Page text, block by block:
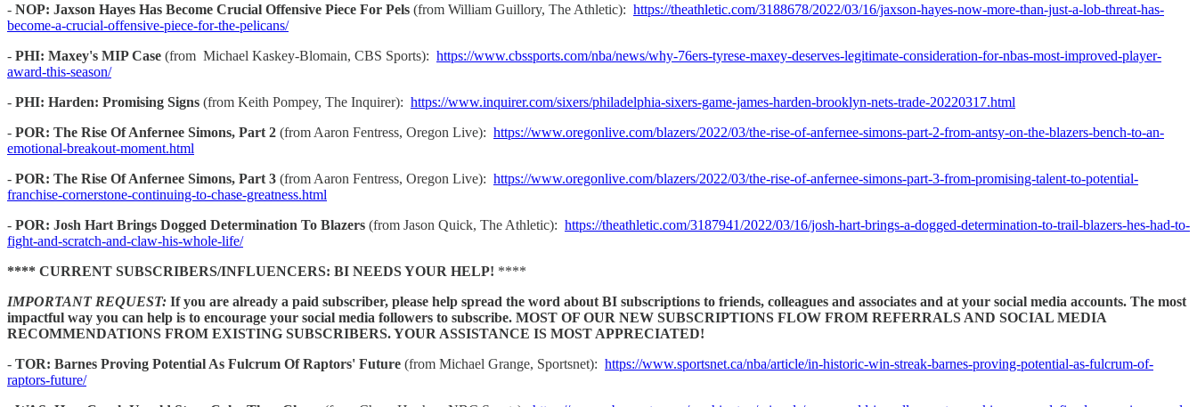
- NOP: Jaxson Hayes Has Become Crucial Offensive Piece For Pels (from William Guillory, The Athletic): https://theathletic.com/3188678/2022/03/16/jaxson-hayes-now-more-than-just-a-lob-threat-has-
become-a-crucial-offensive-piece-for-the-pelicans/
- PHI: Maxey's MIP Case (from Michael Kaskey-Blomain, CBS Sports): https://www.cbssports.com/nba/news/why-76ers-tyrese-maxey-deserves-legitimate-consideration-for-nbas-most-improved-player-
award-this-season/
- PHI: Harden: Promising Signs (from Keith Pompey, The Inquirer): https://www.inquirer.com/sixers/philadelphia-sixers-game-james-harden-brooklyn-nets-trade-20220317.html
- POR: The Rise Of Anfernee Simons, Part 2 (from Aaron Fentress, Oregon Live): https://www.oregonlive.com/blazers/2022/03/the-rise-of-anfernee-simons-part-2-from-antsy-on-the-blazers-bench-to-an-
emotional-breakout-moment.html
- POR: The Rise Of Anfernee Simons, Part 3 (from Aaron Fentress, Oregon Live): https://www.oregonlive.com/blazers/2022/03/the-rise-of-anfernee-simons-part-3-from-promising-talent-to-potential-
franchise-cornerstone-continuing-to-chase-greatness.html
- POR: Josh Hart Brings Dogged Determination To Blazers (from Jason Quick, The Athletic): https://theathletic.com/3187941/2022/03/16/josh-hart-brings-a-dogged-determination-to-trail-blazers-hes-had-to-
fight-and-scratch-and-claw-his-whole-life/
**** CURRENT SUBSCRIBERS/INFLUENCERS: BI NEEDS YOUR HELP! ****
IMPORTANT REQUEST: If you are already a paid subscriber, please help spread the word about BI subscriptions to friends, colleagues and associates and at your social media accounts. The most
impactful way you can help is to encourage your social media followers to subscribe. MOST OF OUR NEW SUBSCRIPTIONS FLOW FROM REFERRALS AND SOCIAL MEDIA
RECOMMENDATIONS FROM EXISTING SUBSCRIBERS. YOUR ASSISTANCE IS MOST APPRECIATED!
- TOR: Barnes Proving Potential As Fulcrum Of Raptors' Future (from Michael Grange, Sportsnet): https://www.sportsnet.ca/nba/article/in-historic-win-streak-barnes-proving-potential-as-fulcrum-of-
raptors-future/